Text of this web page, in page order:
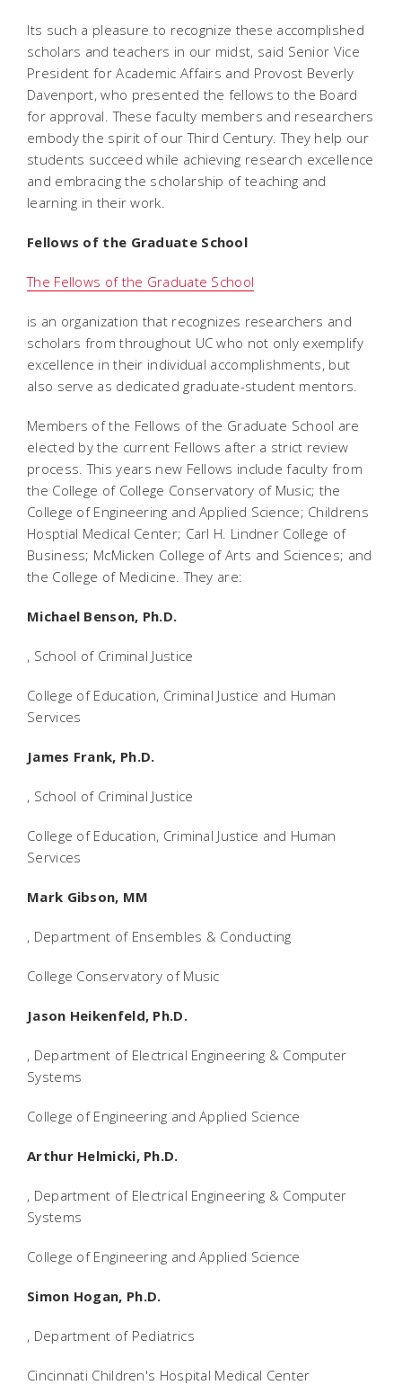
Its such a pleasure to recognize these accomplished
scholars and teachers in our midst, said Senior Vice
President for Academic Affairs and Provost Beverly
Davenport, who presented the fellows to the Board
for approval. These faculty members and researchers
embody the spirit of our Third Century. They help our
students succeed while achieving research excellence
and embracing the scholarship of teaching and
learning in their work.
Fellows of the Graduate School
The Fellows of the Graduate School
is an organization that recognizes researchers and
scholars from throughout UC who not only exemplify
excellence in their individual accomplishments, but
also serve as dedicated graduate-student mentors.
Members of the Fellows of the Graduate School are
elected by the current Fellows after a strict review
process. This years new Fellows include faculty from
the College of College Conservatory of Music; the
College of Engineering and Applied Science; Childrens
Hosptial Medical Center; Carl H. Lindner College of
Business; McMicken College of Arts and Sciences; and
the College of Medicine. They are:
Michael Benson, Ph.D.
, School of Criminal Justice
College of Education, Criminal Justice and Human
Services
James Frank, Ph.D.
, School of Criminal Justice
College of Education, Criminal Justice and Human
Services
Mark Gibson, MM
, Department of Ensembles & Conducting
College Conservatory of Music
Jason Heikenfeld, Ph.D.
, Department of Electrical Engineering & Computer
Systems
College of Engineering and Applied Science
Arthur Helmicki, Ph.D.
, Department of Electrical Engineering & Computer
Systems
College of Engineering and Applied Science
Simon Hogan, Ph.D.
, Department of Pediatrics
Cincinnati Children's Hospital Medical Center